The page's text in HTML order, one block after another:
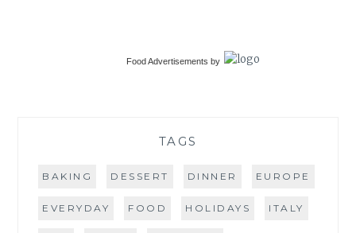
Food Advertisements by
TAGS
BAKING DESSERT DINNER EUROPE
EVERYDAY FOOD HOLIDAYS ITALY